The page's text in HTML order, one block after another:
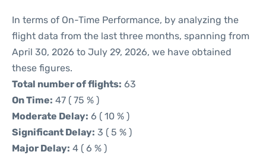
In terms of On-Time Performance, by analyzing the
flight data from the last three months, spanning from
April 30, 2026 to July 29, 2026, we have obtained
these figures.
Total number of flights: 63
On Time: 47 ( 75 % )
Moderate Delay: 6 ( 10 % )
Significant Delay: 3 ( 5 % )
Major Delay: 4 ( 6 % )